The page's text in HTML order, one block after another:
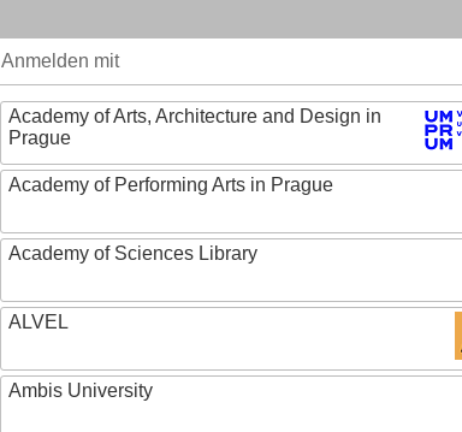
Anmelden mit
Academy of Arts, Architecture and Design in
Prague
Academy of Performing Arts in Prague
Academy of Sciences Library
ALVEL
Ambis University